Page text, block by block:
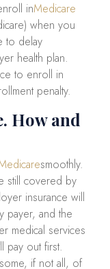
inMedicare
when you
to delay
health plan.
to enroll in
penalty.
How and
smoothly.
still covered by
insurance will
payer, and the
medical services
pay out first.
if not all, of